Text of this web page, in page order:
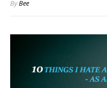
ByBee